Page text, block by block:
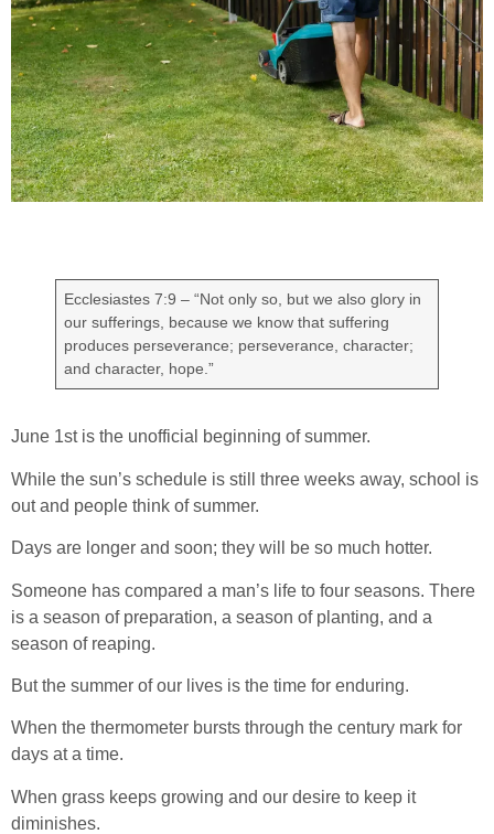
Ecclesiastes 7:9 – “Not only so, but we also glory in
our sufferings, because we know that suffering
produces perseverance; perseverance, character;
and character, hope.”
June 1st is the unofficial beginning of summer.
While the sun’s schedule is still three weeks away, school is
out and people think of summer.
Days are longer and soon; they will be so much hotter.
Someone has compared a man’s life to four seasons. There
is a season of preparation, a season of planting, and a
season of reaping.
But the summer of our lives is the time for enduring.
When the thermometer bursts through the century mark for
days at a time.
When grass keeps growing and our desire to keep it
diminishes.